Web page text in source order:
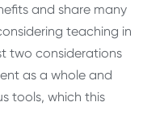
and share many
teaching in
two considerations
as a whole and
tools, which this